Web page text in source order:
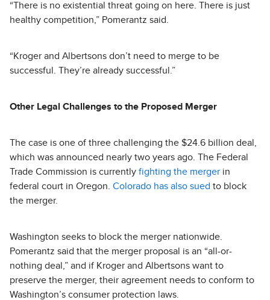
“There is no existential threat going on here. There is just
healthy competition,” Pomerantz said.
“Kroger and Albertsons don’t need to merge to be
successful. They’re already successful.”
Other Legal Challenges to the Proposed Merger
The case is one of three challenging the $24.6 billion deal,
which was announced nearly two years ago. The Federal
Trade Commission is currently fighting the merger in
federal court in Oregon. Colorado has also sued to block
the merger.
Washington seeks to block the merger nationwide.
Pomerantz said that the merger proposal is an “all-or-
nothing deal,” and if Kroger and Albertsons want to
preserve the merger, their agreement needs to conform to
Washington’s consumer protection laws.